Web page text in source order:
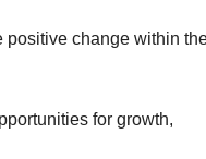
positive change within
for growth,